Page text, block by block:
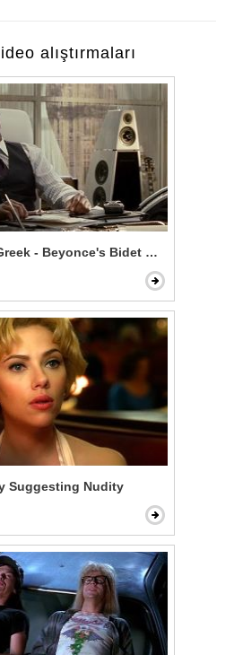
alıştırmaları
- Beyonce's Bidet and The Jazz
Suggesting Nudity